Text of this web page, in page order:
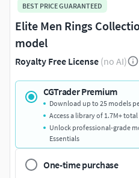
BEST PRICE GUARANTEED
Elite Men Rings
model
Royalty Free License (no AI)
CGTrader Premium
Download up to 25 models
Access a library of 1.7M+
Unlock professional-grade
Essentials
One-time purchase